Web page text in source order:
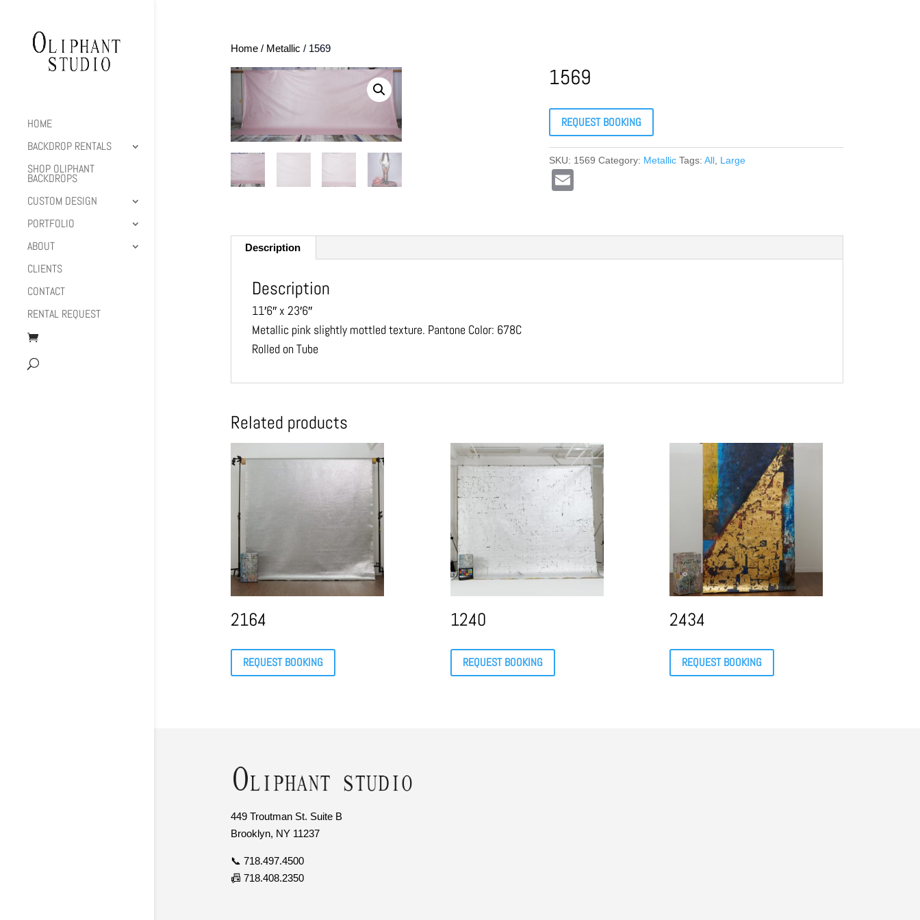
HOME
BACKDROP RENTALS
SHOP OLIPHANT
BACKDROPS
CUSTOM DESIGN
PORTFOLIO
ABOUT
CLIENTS
CONTACT
RENTAL REQUEST
Home/ Metallic / 1569
1569
REQUEST BOOKING
SKU: 1569 Category: Metallic Tags:All Large
Description
Description
11′6″ x 23′6″
Metallic pink slightly mottled texture. Pantone Color: 678C
Rolled on Tube
Related products
2164
REQUEST BOOKING
1240
REQUEST BOOKING
2434
REQUEST BOOKING
449 Troutman St. Suite B
Brooklyn, NY 11237
📞 718.497.4500
📠 718.408.2350